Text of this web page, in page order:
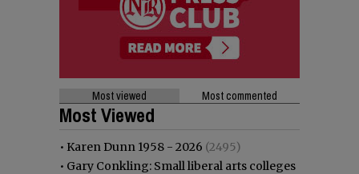
Most viewed Most commented
Most Viewed
• Karen Dunn 1958 - 2026 (2495)
• Gary Conkling: Small liberal arts colleges